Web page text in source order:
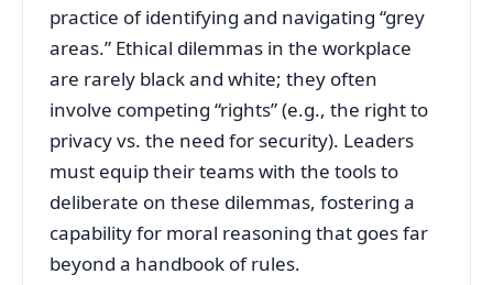
practice of identifying and navigating “grey
areas.” Ethical dilemmas in the workplace
are rarely black and white; they often
involve competing “rights” (e.g., the right to
privacy vs. the need for security). Leaders
must equip their teams with the tools to
deliberate on these dilemmas, fostering a
capability for moral reasoning that goes far
beyond a handbook of rules.